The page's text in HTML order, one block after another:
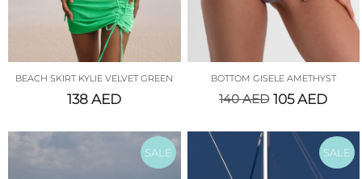
BEACH SKIRT KYLIE VELVET GREEN
138AED
BOTTOM GISELE AMETHYST
140AED 105AED
SALE SALE